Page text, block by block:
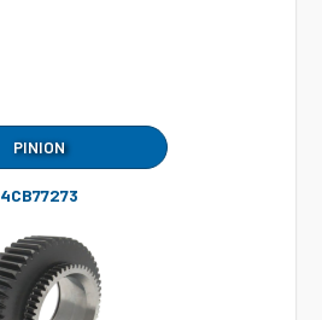
PINION
4CB77273